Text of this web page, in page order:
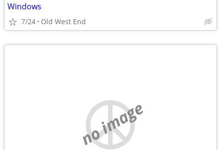
Windows
7/24 Old West End
no image